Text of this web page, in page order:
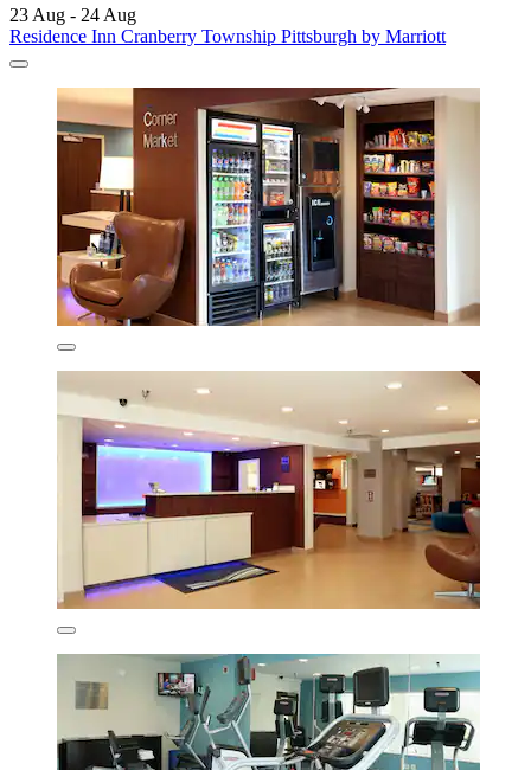
23 Aug - 24 Aug
Residence Inn Cranberry Township Pittsburgh by Marriott